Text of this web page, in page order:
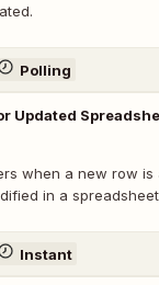
Polling
Updated
when a new row is
in a
Instant